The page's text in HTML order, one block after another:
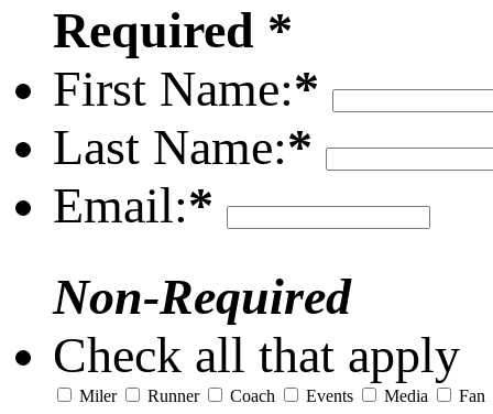
Required *
First Name:*
Last Name:*
Email:*
Non-Required
Check all that apply
Miler Runner Coach Events Media Fan